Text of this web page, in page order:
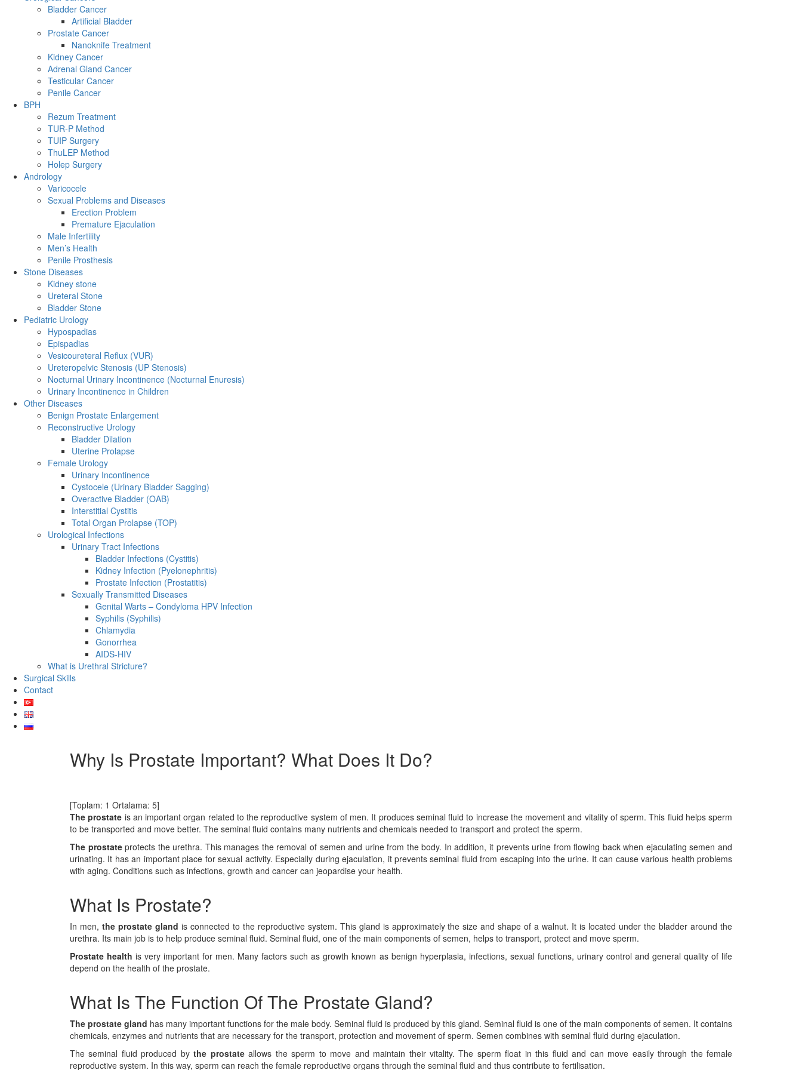
Bladder Cancer
Artificial Bladder
Prostate Cancer
Nanoknife Treatment
Kidney Cancer
Adrenal Gland Cancer
Testicular Cancer
Penile Cancer
BPH
Rezum Treatment
TUR-P Method
TUIP Surgery
ThuLEP Method
Holep Surgery
Andrology
Varicocele
Sexual Problems and Diseases
Erection Problem
Premature Ejaculation
Male Infertility
Men’s Health
Penile Prosthesis
Stone Diseases
Kidney stone
Ureteral Stone
Bladder Stone
Pediatric Urology
Hypospadias
Epispadias
Vesicoureteral Reflux (VUR)
Ureteropelvic Stenosis (UP Stenosis)
Nocturnal Urinary Incontinence (Nocturnal Enuresis)
Urinary Incontinence in Children
Other Diseases
Benign Prostate Enlargement
Reconstructive Urology
Bladder Dilation
Uterine Prolapse
Female Urology
Urinary Incontinence
Cystocele (Urinary Bladder Sagging)
Overactive Bladder (OAB)
Interstitial Cystitis
Total Organ Prolapse (TOP)
Urological Infections
Urinary Tract Infections
Bladder Infections (Cystitis)
Kidney Infection (Pyelonephritis)
Prostate Infection (Prostatitis)
Sexually Transmitted Diseases
Genital Warts – Condyloma HPV Infection
Syphilis (Syphilis)
Chlamydia
Gonorrhea
AIDS-HIV
What is Urethral Stricture?
Surgical Skills
Contact
Why Is Prostate Important? What Does It Do?
[Toplam: 1 Ortalama: 5]
The prostate is an important organ related to the reproductive system of men. It produces seminal fluid to increase the movement and vitality of sperm. This fluid helps sperm
to be transported and move better. The seminal fluid contains many nutrients and chemicals needed to transport and protect the sperm.
The prostateprotects the urethra. This manages the removal of semen and urine from the body. In addition, it prevents urine from flowing back when ejaculating semen and
urinating. It has an important place for sexual activity. Especially during ejaculation, it prevents seminal fluid from escaping into the urine. It can cause various health problems
with aging. Conditions such as infections, growth and cancer can jeopardise your health.
What Is Prostate?
In men, the prostate gland is connected to the reproductive system. This gland is approximately the size and shape of a walnut. It is located under the bladder around the
urethra. Its main job is to help produce seminal fluid. Seminal fluid, one of the main components of semen, helps to transport, protect and move sperm.
Prostate health is very important for men. Many factors such as growth known as benign hyperplasia, infections, sexual functions, urinary control and general quality of life
depend on the health of the prostate.
What Is The Function Of The Prostate Gland?
The prostate gland has many important functions for the male body. Seminal fluid is produced by this gland. Seminal fluid is one of the main components of semen. It contains
chemicals, enzymes and nutrients that are necessary for the transport, protection and movement of sperm. Semen combines with seminal fluid during ejaculation.
The seminal fluid produced bythe prostateallows the sperm to move and maintain their vitality. The sperm float in this fluid and can move easily through the female
reproductive system. In this way, sperm can reach the female reproductive organs through the seminal fluid and thus contribute to fertilisation.